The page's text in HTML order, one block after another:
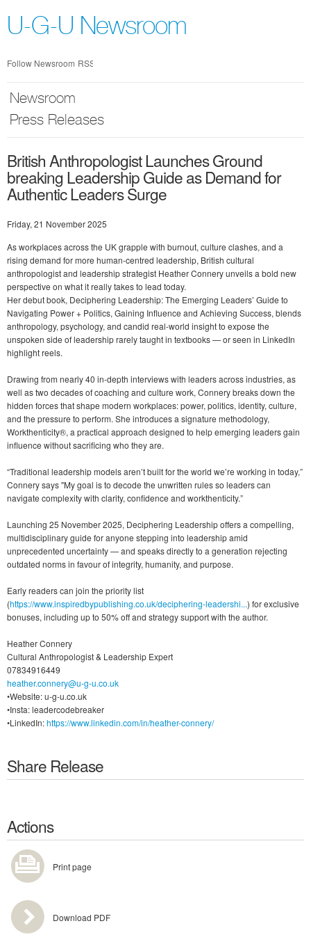
nav
U-G-U Newsroom
Follow Newsroom RSS
Newsroom
Press Releases
British Anthropologist Launches Ground
breaking Leadership Guide as Demand for
Authentic Leaders Surge
Friday, 21 November 2025
As workplaces across the UK grapple with burnout, culture clashes, and a
rising demand for more human-centred leadership, British cultural
anthropologist and leadership strategist Heather Connery unveils a bold new
perspective on what it really takes to lead today.
Her debut book, Deciphering Leadership: The Emerging Leaders’ Guide to
Navigating Power + Politics, Gaining Influence and Achieving Success, blends
anthropology, psychology, and candid real-world insight to expose the
unspoken side of leadership rarely taught in textbooks — or seen in LinkedIn
highlight reels.
Drawing from nearly 40 in-depth interviews with leaders across industries, as
well as two decades of coaching and culture work, Connery breaks down the
hidden forces that shape modern workplaces: power, politics, identity, culture,
and the pressure to perform. She introduces a signature methodology,
Workthenticity®, a practical approach designed to help emerging leaders gain
influence without sacrificing who they are.
“Traditional leadership models aren’t built for the world we’re working in today,”
Connery says "My goal is to decode the unwritten rules so leaders can
navigate complexity with clarity, confidence and workthenticity.”
Launching 25 November 2025, Deciphering Leadership offers a compelling,
multidisciplinary guide for anyone stepping into leadership amid
unprecedented uncertainty — and speaks directly to a generation rejecting
outdated norms in favour of integrity, humanity, and purpose.
Early readers can join the priority list
(https://www.inspiredbypublishing.co.uk/deciphering-leadershi...) for exclusive
bonuses, including up to 50% off and strategy support with the author.
Heather Connery
Cultural Anthropologist & Leadership Expert
07834916449
heather.connery@u-g-u.co.uk
•Website: u-g-u.co.uk
•Insta: leadercodebreaker
•LinkedIn:https://www.linkedin.com/in/heather-connery/
Share Release
Actions
Print page
Download PDF